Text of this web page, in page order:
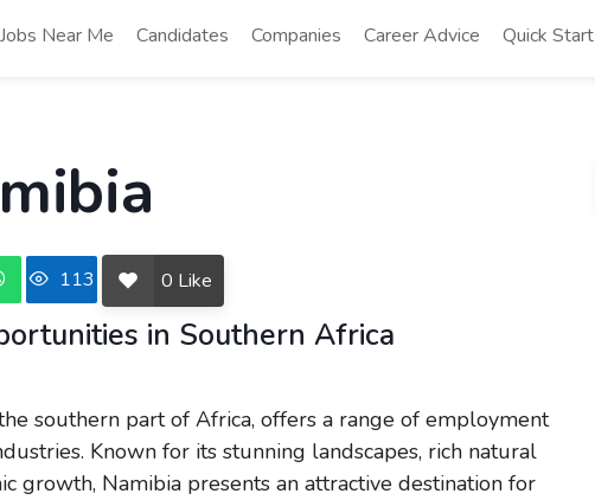
Jobs Near Me Candidates Companies Career Advice Quick Start
113 0 Like
in Southern Africa
southern part of Africa, offers a range of employment
Known for its stunning landscapes, rich natural
growth, Namibia presents an attractive destination for